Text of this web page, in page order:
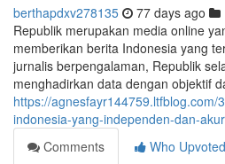
berthapdxv278135 77 days ago
Republik merupakan media online
memberikan berita Indonesia yang
jurnalis berpengalaman, Republik
menghadirkan data dengan objektif
https://agnesfayr144759.ltfblog.com/
indonesia-yang-independen-dan-
Comments
Who Upvoted